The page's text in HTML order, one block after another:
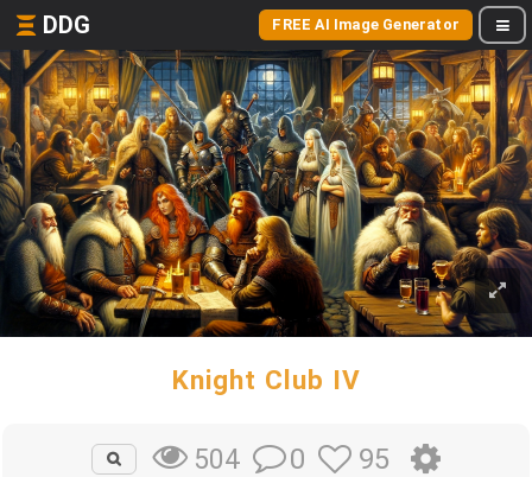
DDG FREE AI Image Generator
Knight Club IV
504 0 95